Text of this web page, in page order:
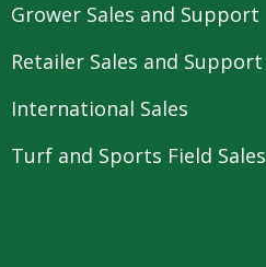
Grower Sales and Support
Retailer Sales and Support
International Sales
Turf and Sports Field Sales